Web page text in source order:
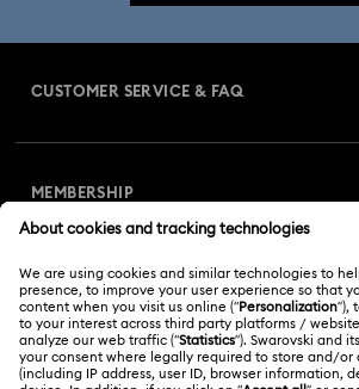
CUSTOMER SERVICE & FAQ
Gift Card Balance
Shipping
Returns & Exchange
MEMBERSHIP
Swarovski Club
Swarovski Crystal Society (SCS)
ABOUT US
About Swarovski